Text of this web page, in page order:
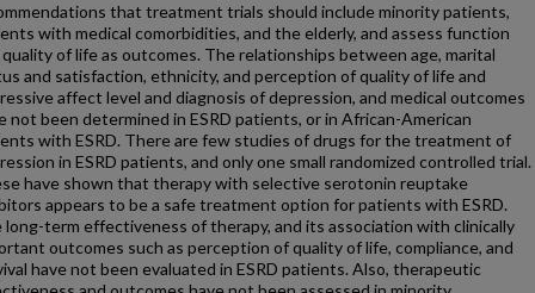
that treatment trials should include minority patients,
with medical comorbidities, and the elderly, and assess function
quality of life as outcomes. The relationships between age, marital
and satisfaction, ethnicity, and perception of quality of life and
affect level and diagnosis of depression, and medical outcomes
not been determined in ESRD patients, or in African-American
with ESRD. There are few studies of drugs for the treatment of
in ESRD patients, and only one small randomized controlled trial.
have shown that therapy with selective serotonin reuptake
appears to be a safe treatment option for patients with ESRD.
long-term effectiveness of therapy, and its association with clinically
outcomes such as perception of quality of life, compliance, and
have not been evaluated in ESRD patients. Also, therapeutic